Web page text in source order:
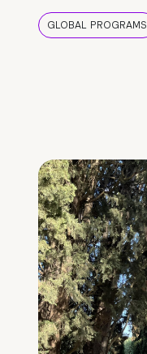
GLOBAL PROGRAMS